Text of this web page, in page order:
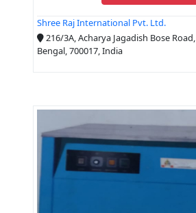
Shree Raj International Pvt. Ltd.
216/3A, Acharya Jagadish Bose Road,
Bengal, 700017, India